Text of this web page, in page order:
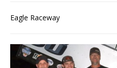
Eagle Raceway